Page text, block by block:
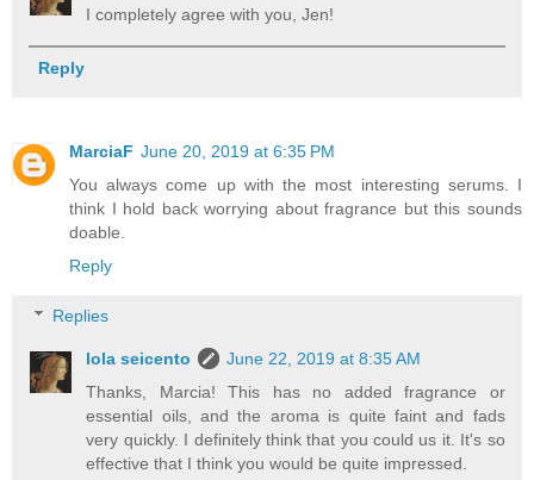
I completely agree with you, Jen!
Reply
MarciaF June 20, 2019 at 6:35 PM
You always come up with the most interesting serums. I
think I hold back worrying about fragrance but this sounds
doable.
Reply
Replies
lola seicento
June 22, 2019 at 8:35 AM
Thanks, Marcia! This has no added fragrance or
essential oils, and the aroma is quite faint and fads
very quickly. I definitely think that you could us it. It's so
effective that I think you would be quite impressed.